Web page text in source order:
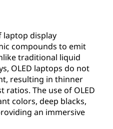
laptop display
compounds to emit
traditional liquid
OLED laptops do not
resulting in thinner
The use of OLED
colors, deep blacks,
an immersive